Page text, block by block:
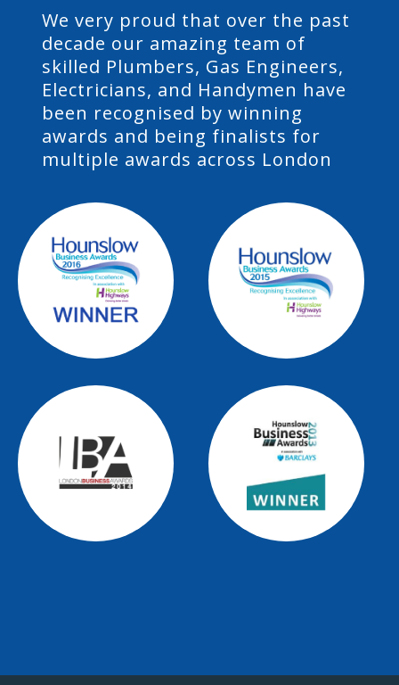
We very proud that over the past
decade our amazing team of
skilled Plumbers, Gas Engineers,
Electricians, and Handymen have
been recognised by winning
awards and being finalists for
multiple awards across London